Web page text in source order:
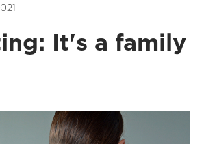
It's a family